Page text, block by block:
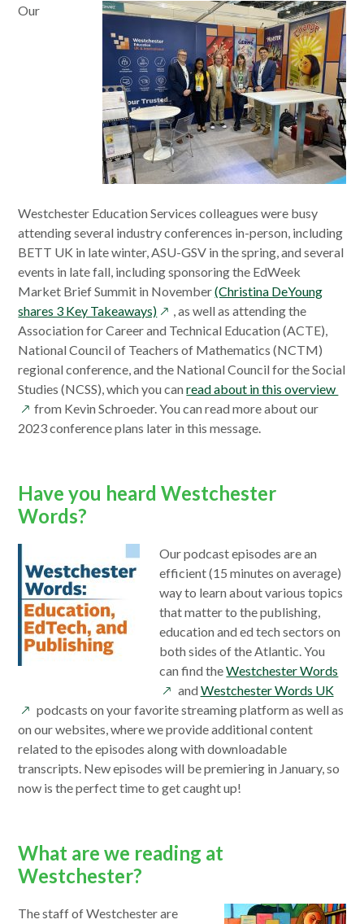
Our
Westchester Education Services colleagues were busy
attending several industry conferences in-person, including
BETT UK in late winter, ASU-GSV in the spring, and several
events in late fall, including sponsoring the EdWeek
Market Brief Summit in November(Christina DeYoung
shares 3 Key Takeaways)opens
in
a
new
window
, as well as attending the
Association for Career and Technical Education (ACTE),
National Council of Teachers of Mathematics (NCTM)
regional conference, and the National Council for the Social
Studies (NCSS), which you canread about in this overview
from Kevin Schroeder. You can read more about our
2023 conference plans later in this message.
Have you heard Westchester
Words?
Our podcast episodes are an
efficient (15 minutes on average)
way to learn about various topics
that matter to the publishing,
education and ed tech sectors on
both sides of the Atlantic. You
can find theWestchester Words
a
andWestchester Words UK
in
podcasts on your favorite streaming platform as well as
on our websites, where we provide additional content
related to the episodes along with downloadable
transcripts. New episodes will be premiering in January, so
now is the perfect time to get caught up!
What are we reading at
Westchester?
The staff of Westchester are